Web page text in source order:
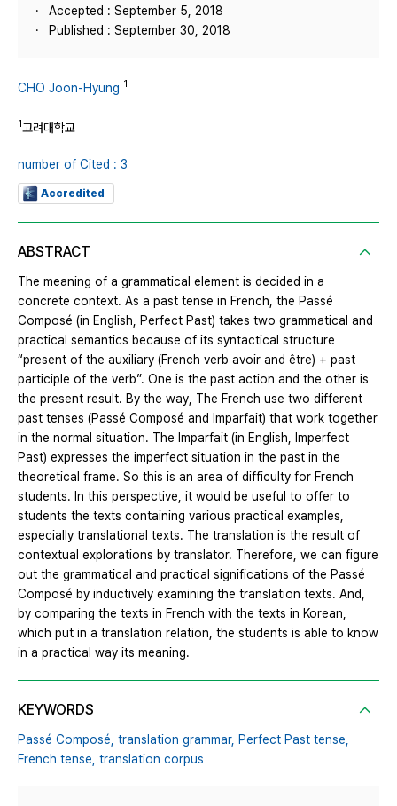
Accepted : September 5, 2018
Published : September 30, 2018
CHO Joon-Hyung 1
1고려대학교
number of Cited : 3
Accredited
ABSTRACT
The meaning of a grammatical element is decided in a
concrete context. As a past tense in French, the Passé
Composé (in English, Perfect Past) takes two grammatical and
practical semantics because of its syntactical structure
“present of the auxiliary (French verb avoir and être) + past
participle of the verb”. One is the past action and the other is
the present result. By the way, The French use two different
past tenses (Passé Composé and Imparfait) that work together
in the normal situation. The Imparfait (in English, Imperfect
Past) expresses the imperfect situation in the past in the
theoretical frame. So this is an area of difficulty for French
students. In this perspective, it would be useful to offer to
students the texts containing various practical examples,
especially translational texts. The translation is the result of
contextual explorations by translator. Therefore, we can figure
out the grammatical and practical significations of the Passé
Composé by inductively examining the translation texts. And,
by comparing the texts in French with the texts in Korean,
which put in a translation relation, the students is able to know
in a practical way its meaning.
KEYWORDS
Passé Composé, translation grammar, Perfect Past tense,
French tense, translation corpus